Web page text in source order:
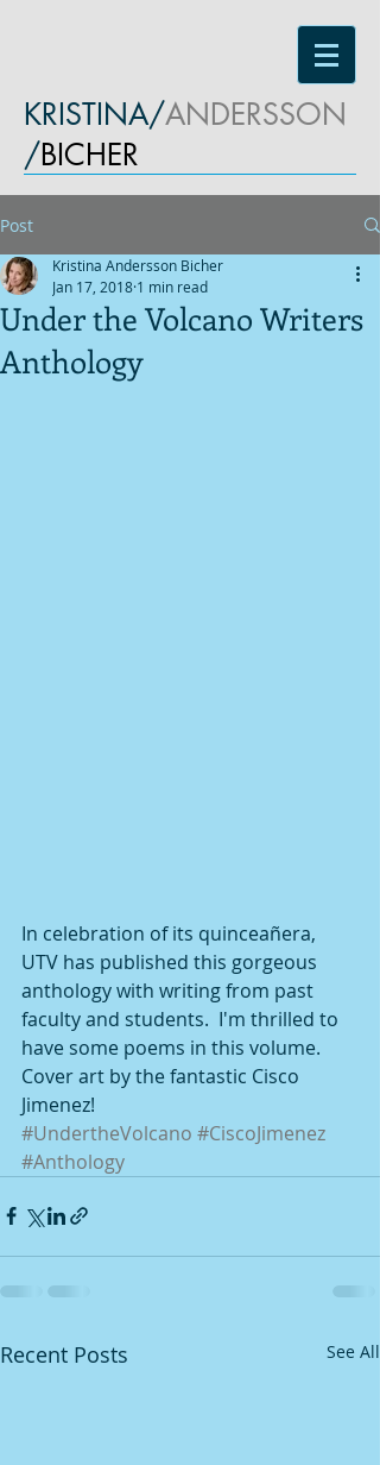
KRISTINA/ANDERSSON
/BICHER
Post
Under the Volcano Writers
Anthology
Kristina Andersson Bicher
Jan 17, 2018 1 min read
In celebration of its quinceañera,
UTV has published this gorgeous
anthology with writing from past
faculty and students.  I'm thrilled to
have some poems in this volume.
Cover art by the fantastic Cisco
Jimenez!
#UndertheVolcano #CiscoJimenez
#Anthology
Recent Posts See All